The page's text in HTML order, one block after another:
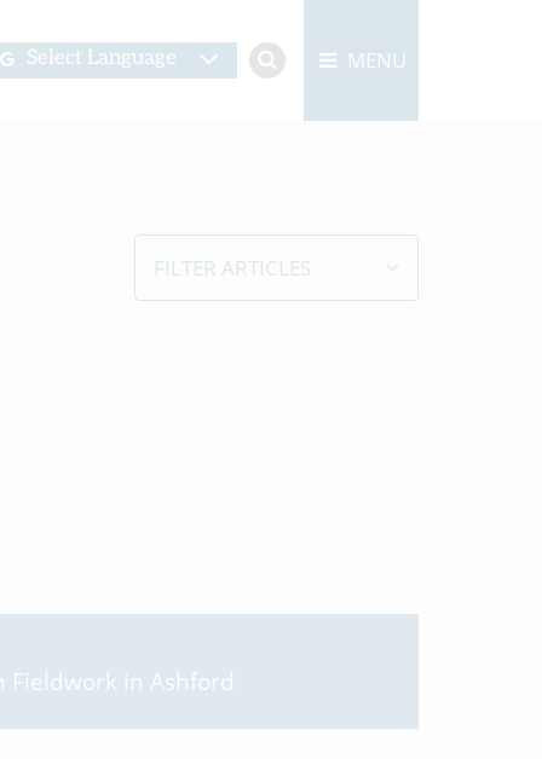
MENU
Select Language
FILTER ARTICLES
Fieldwork in Ashford